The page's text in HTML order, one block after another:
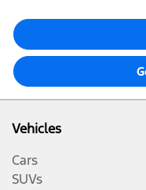
Vehicles
Cars
SUVs